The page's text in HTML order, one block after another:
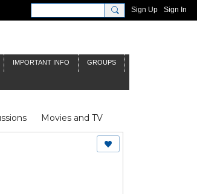
Sign Up Sign In
IMPORTANT INFO GROUPS
Movies and TV
Who